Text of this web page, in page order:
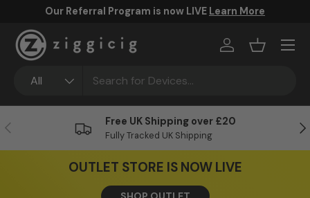
Our Referral Program is now LIVE Learn More
All
Log inBasket
Menu
Previous Free UK Shipping over £20
Fully Tracked UK Shipping
OUTLET STORE IS NOW LIVE